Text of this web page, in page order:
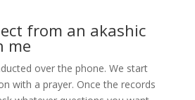
from an akashic
me
over the phone. We start
with a prayer. Once the records